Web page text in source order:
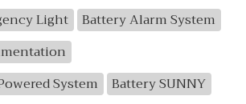
Light
Battery Alarm System
System
Battery SUNNY